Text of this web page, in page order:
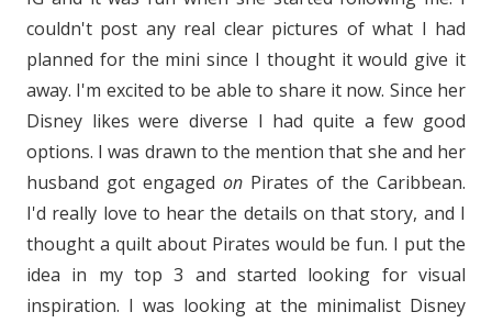
couldn't post any real clear pictures of what I had
planned for the mini since I thought it would give it
away. I'm excited to be able to share it now. Since her
Disney likes were diverse I had quite a few good
options. I was drawn to the mention that she and her
husband got engaged on Pirates of the Caribbean.
I'd really love to hear the details on that story, and I
thought a quilt about Pirates would be fun. I put the
idea in my top 3 and started looking for visual
inspiration. I was looking at the minimalist Disney